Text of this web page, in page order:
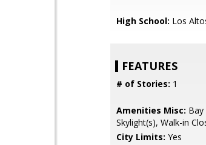
High School: Los
FEATURES
# of Stories: 1
Amenities Misc: Bay
Skylight(s), Walk-in
City Limits: Yes